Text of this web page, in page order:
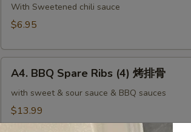
Tempura
(6)
虾
With Sweetened chili sauce
$6.95
BBQ
Spare
Ribs
(4)
A4. BBQ Spare Ribs (4) 烤排骨
with sweet & sour sauce & BBQ sauces
$13.99